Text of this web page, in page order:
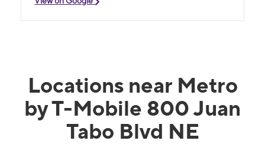
Locations near Metro
by T-Mobile 800 Juan
Tabo Blvd NE